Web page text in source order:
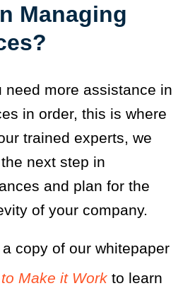
Managing
need more assistance in
in order, this is where
trained experts, we
next step in
and plan for the
of your company.
copy of our whitepaper
Make it Work to learn